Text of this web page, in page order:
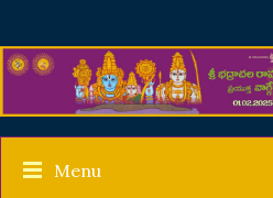
Menu